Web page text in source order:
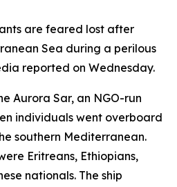
are feared lost after
Sea during a perilous
reported on Wednesday.
Aurora Sar, an NGO-run
individuals went overboard
southern Mediterranean.
Eritreans, Ethiopians,
nationals. The ship